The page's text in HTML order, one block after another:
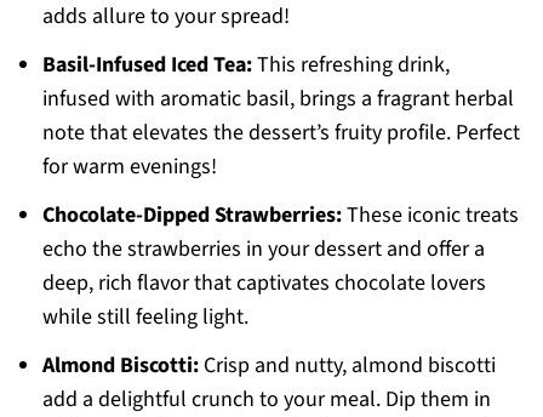
adds allure to your spread!
Basil-Infused Iced Tea:This refreshing drink,
infused with aromatic basil, brings a fragrant herbal
note that elevates the dessert’s fruity profile. Perfect
for warm evenings!
Chocolate-Dipped Strawberries:These iconic treats
echo the strawberries in your dessert and offer a
deep, rich flavor that captivates chocolate lovers
while still feeling light.
Almond Biscotti:Crisp and nutty, almond biscotti
add a delightful crunch to your meal. Dip them in